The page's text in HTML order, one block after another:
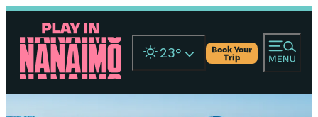
Book Your
Trip
23°